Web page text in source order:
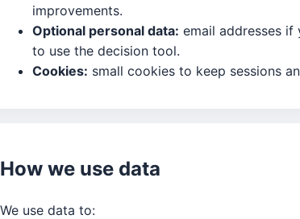
improvements.
Optional personal data: email addresses
to use the decision tool.
Cookies: small cookies to keep sessions
How we use data
We use data to: